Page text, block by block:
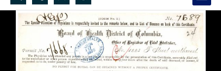
Search...
Advanced search